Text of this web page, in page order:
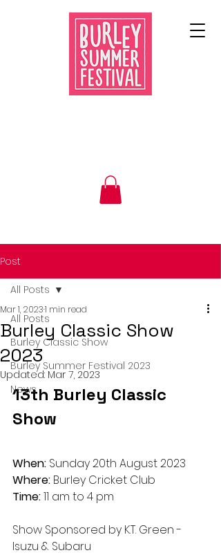
Post
All Posts
Burley Classic Show
Burley Summer Festival 2023
News
All Posts
Burley Classic Show
2023
Mar 1, 20231 min read
Updated: Mar 7, 2023
13th Burley Classic
Show
When: Sunday 20th August 2023
Where: Burley Cricket Club
Time: 11 am to 4 pm
Show Sponsored by K.T. Green -
Isuzu & Subaru